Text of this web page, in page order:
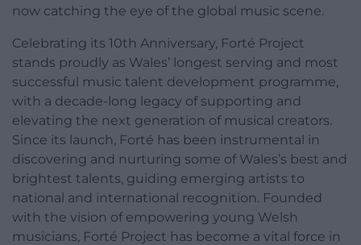
now catching the eye of the global music scene.
Celebrating its 10th Anniversary, Forté Project
stands proudly as Wales’ longest serving and most
successful music talent development programme,
with a decade-long legacy of supporting and
elevating the next generation of musical creators.
Since its launch, Forté has been instrumental in
discovering and nurturing some of Wales’s best and
brightest talents, guiding emerging artists to
national and international recognition. Founded
with the vision of empowering young Welsh
musicians, Forté Project has become a vital force in